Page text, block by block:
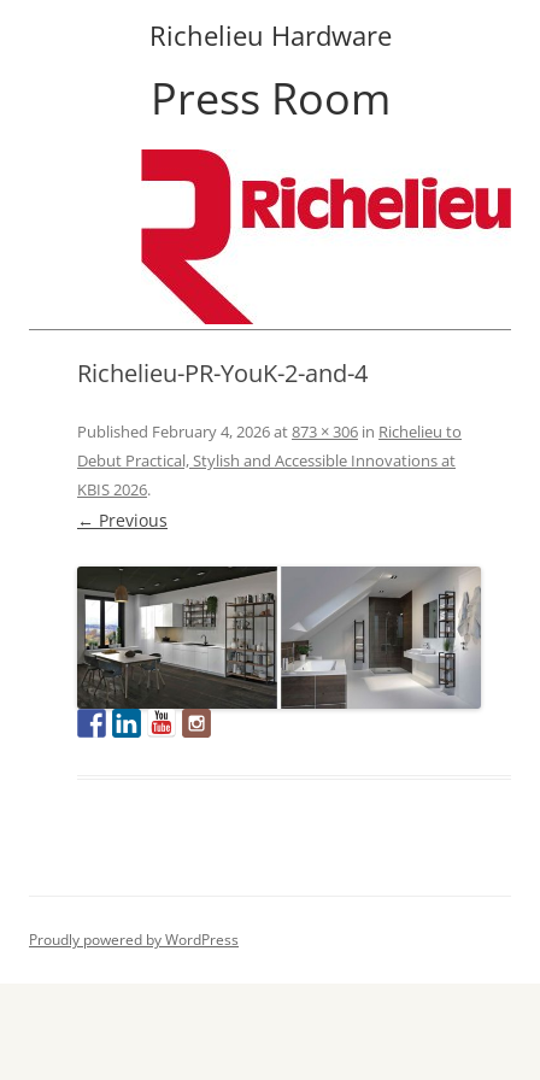
Richelieu Hardware
Press Room
Richelieu-PR-YouK-2-and-4
Published February 4, 2026at873 × 306 in Richelieu to
Debut Practical, Stylish and Accessible Innovations at
KBIS 2026.
← Previous
Proudly powered by WordPress